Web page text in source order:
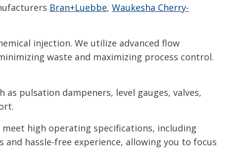
Bran+Luebbe, Waukesha Cherry-
injection. We utilize advanced flow
waste and maximizing process control.
pulsation dampeners, level gauges, valves,
high operating specifications, including
hassle-free experience, allowing you to focus